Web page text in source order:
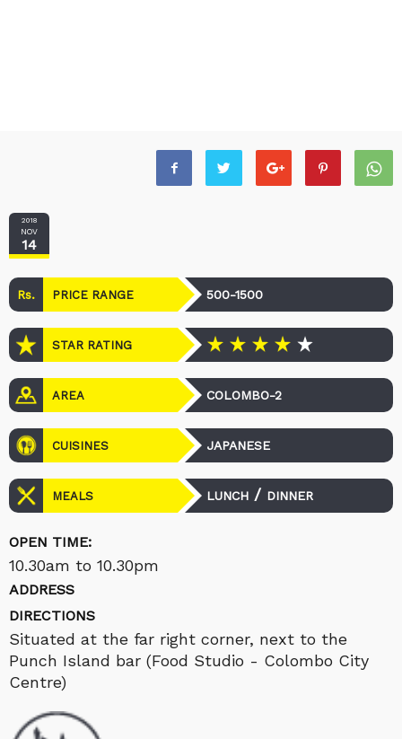
2018
NOV
14
Rs. PRICE RANGE 500-1500
STAR RATING
AREA COLOMBO-2
CUISINES JAPANESE
MEALS LUNCH / DINNER
OPEN TIME:
10.30am to 10.30pm
ADDRESS
DIRECTIONS
Situated at the far right corner, next to the
Punch Island bar (Food Studio - Colombo City
Centre)